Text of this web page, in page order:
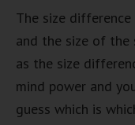
The size
and the size of
as the size
mind power and
guess which is